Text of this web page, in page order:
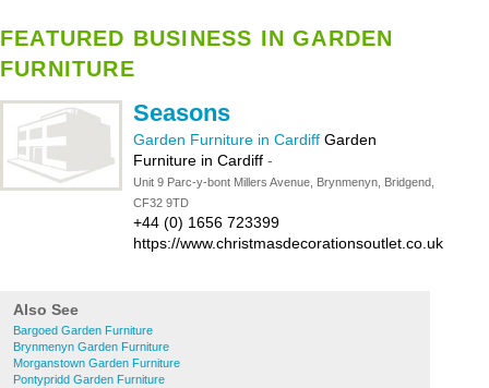
FEATURED BUSINESS IN GARDEN
FURNITURE
Seasons
Garden Furniture in Cardiff Garden
Furniture in Cardiff -
Unit 9 Parc-y-bont Millers Avenue, Brynmenyn, Bridgend,
CF32 9TD
+44 (0) 1656 723399
https://www.christmasdecorationsoutlet.co.uk
Also See
Bargoed Garden Furniture
Brynmenyn Garden Furniture
Morganstown Garden Furniture
Pontypridd Garden Furniture